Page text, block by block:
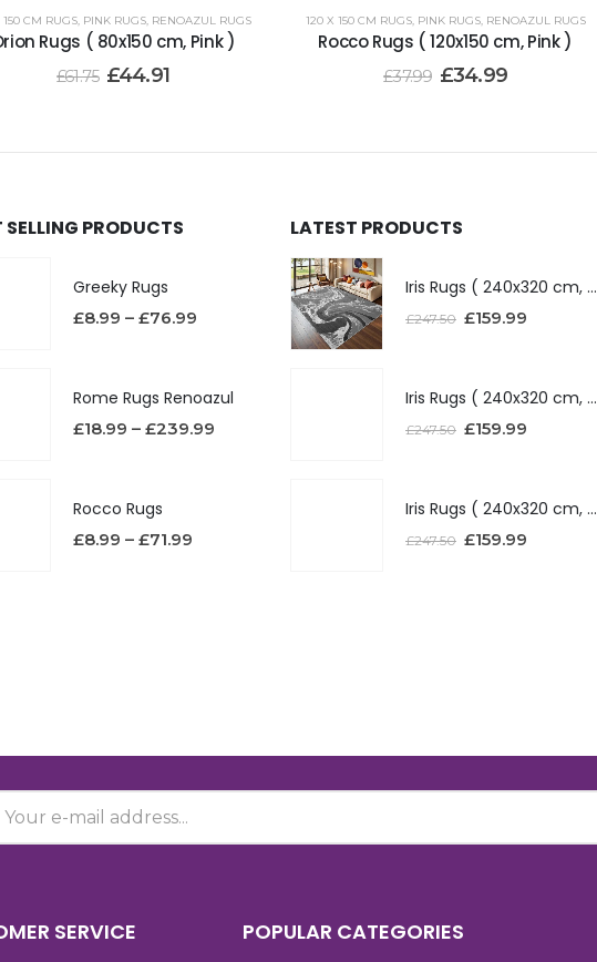
CM RUGS, PINK RUGS, RENOAZUL RUGS
Rugs ( 80x150 cm, Pink )
£61.75 £44.91
120 X 150 CM RUGS, PINK RUGS, RENOAZUL RUGS
Rocco Rugs ( 120x150 cm, Pink )
£37.99 £34.99
SELLING PRODUCTS
Greeky Rugs
£8.99 – £76.99
Rome Rugs Renoazul
£18.99 – £239.99
Rocco Rugs
£8.99 – £71.99
LATEST PRODUCTS
Iris Rugs ( 240x320 cm, Dark Grey )
£247.50 £159.99
Iris Rugs ( 240x320 cm, Silver )
£247.50 £159.99
Iris Rugs ( 240x320 cm, Red )
£247.50 £159.99
SERVICE POPULAR CATEGORIES